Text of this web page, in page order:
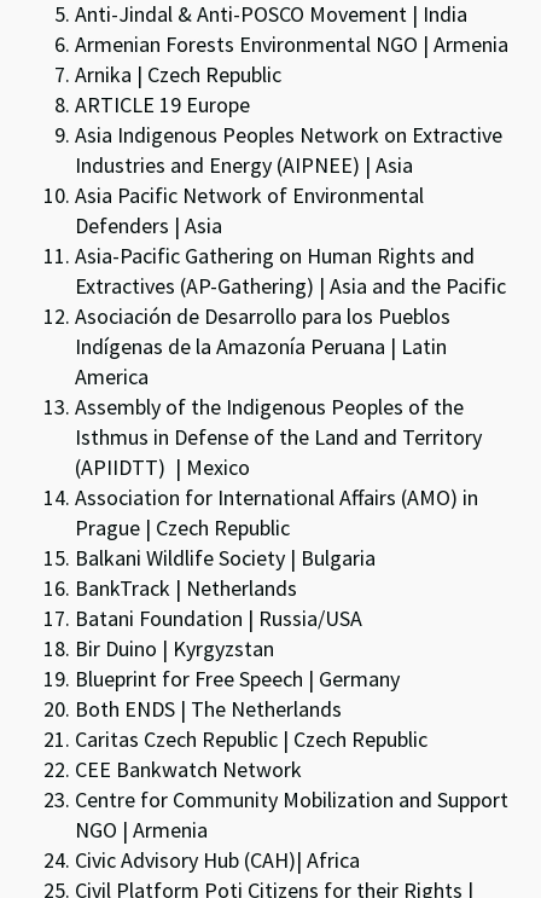
Anti-Jindal & Anti-POSCO Movement | India
Armenian Forests Environmental NGO | Armenia
Arnika | Czech Republic
ARTICLE 19 Europe
Asia Indigenous Peoples Network on Extractive
Industries and Energy (AIPNEE) | Asia
Asia Pacific Network of Environmental
Defenders | Asia
Asia-Pacific Gathering on Human Rights and
Extractives (AP-Gathering) | Asia and the Pacific
Asociación de Desarrollo para los Pueblos
Indígenas de la Amazonía Peruana | Latin
America
Assembly of the Indigenous Peoples of the
Isthmus in Defense of the Land and Territory
(APIIDTT) | Mexico
Association for International Affairs (AMO) in
Prague | Czech Republic
Balkani Wildlife Society | Bulgaria
BankTrack | Netherlands
Batani Foundation | Russia/USA
Bir Duino | Kyrgyzstan
Blueprint for Free Speech | Germany
Both ENDS | The Netherlands
Caritas Czech Republic | Czech Republic
CEE Bankwatch Network
Centre for Community Mobilization and Support
NGO | Armenia
Civic Advisory Hub (CAH)| Africa
Civil Platform Poti Citizens for their Rights |